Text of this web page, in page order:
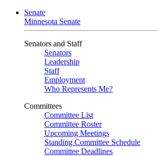
Senate
Minnesota Senate
Senators and Staff
Senators
Leadership
Staff
Employment
Who Represents Me?
Committees
Committee List
Committee Roster
Upcoming Meetings
Standing Committee Schedule
Committee Deadlines